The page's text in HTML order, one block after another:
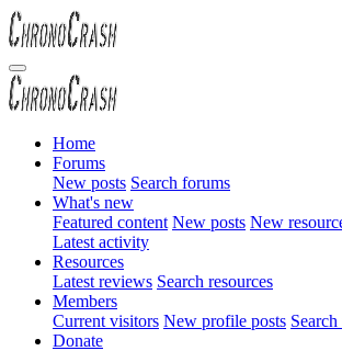
Home
Forums
New posts Search forums
What's new
Featured content New posts New
Latest activity
Resources
Latest reviews Search resources
Members
Current visitors New profile posts
Donate